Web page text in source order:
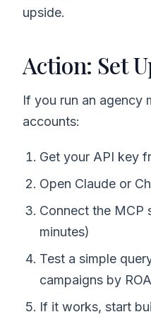
upside.
Action: Set
If you run an agency
accounts:
Get your API key
Open Claude or
Connect the MCP
minutes)
Test a simple
campaigns by
If it works, start